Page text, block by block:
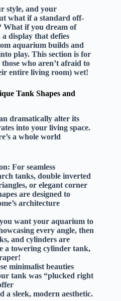
style, and your
what if a standard off-
What if you dream of
display that defies
aquarium builds and
play. This section is for
who aren’t afraid to
entire living room) wet!
Tank Shapes and
dramatically alter its
into your living space.
a whole world
For seamless
tanks, double inverted
or elegant corner
are designed to
architecture
want your aquarium to
every angle, then
and cylinders are
a towering cylinder tank,
minimalist beauties
tank was “plucked right
a sleek, modern aesthetic.